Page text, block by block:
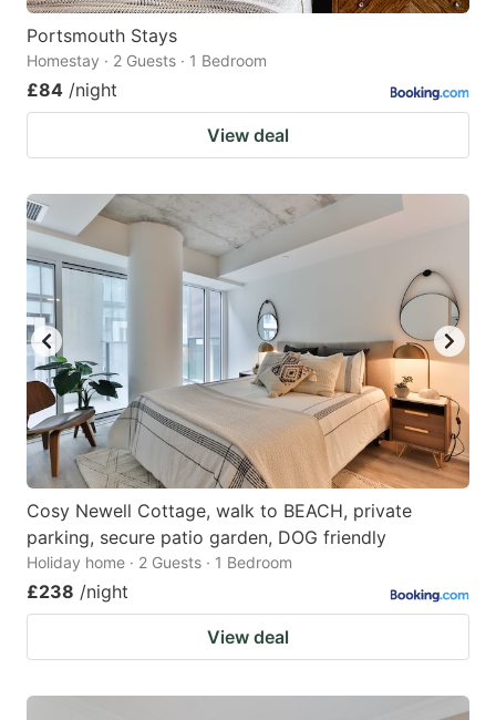
Portsmouth Stays
Homestay · 2 Guests · 1 Bedroom
£84 /night
View deal
Cosy Newell Cottage, walk to BEACH, private
parking, secure patio garden, DOG friendly
Holiday home · 2 Guests · 1 Bedroom
£238 /night
View deal